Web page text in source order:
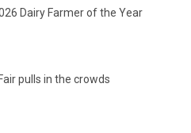
Dairy Farmer of the Year
pulls in the crowds